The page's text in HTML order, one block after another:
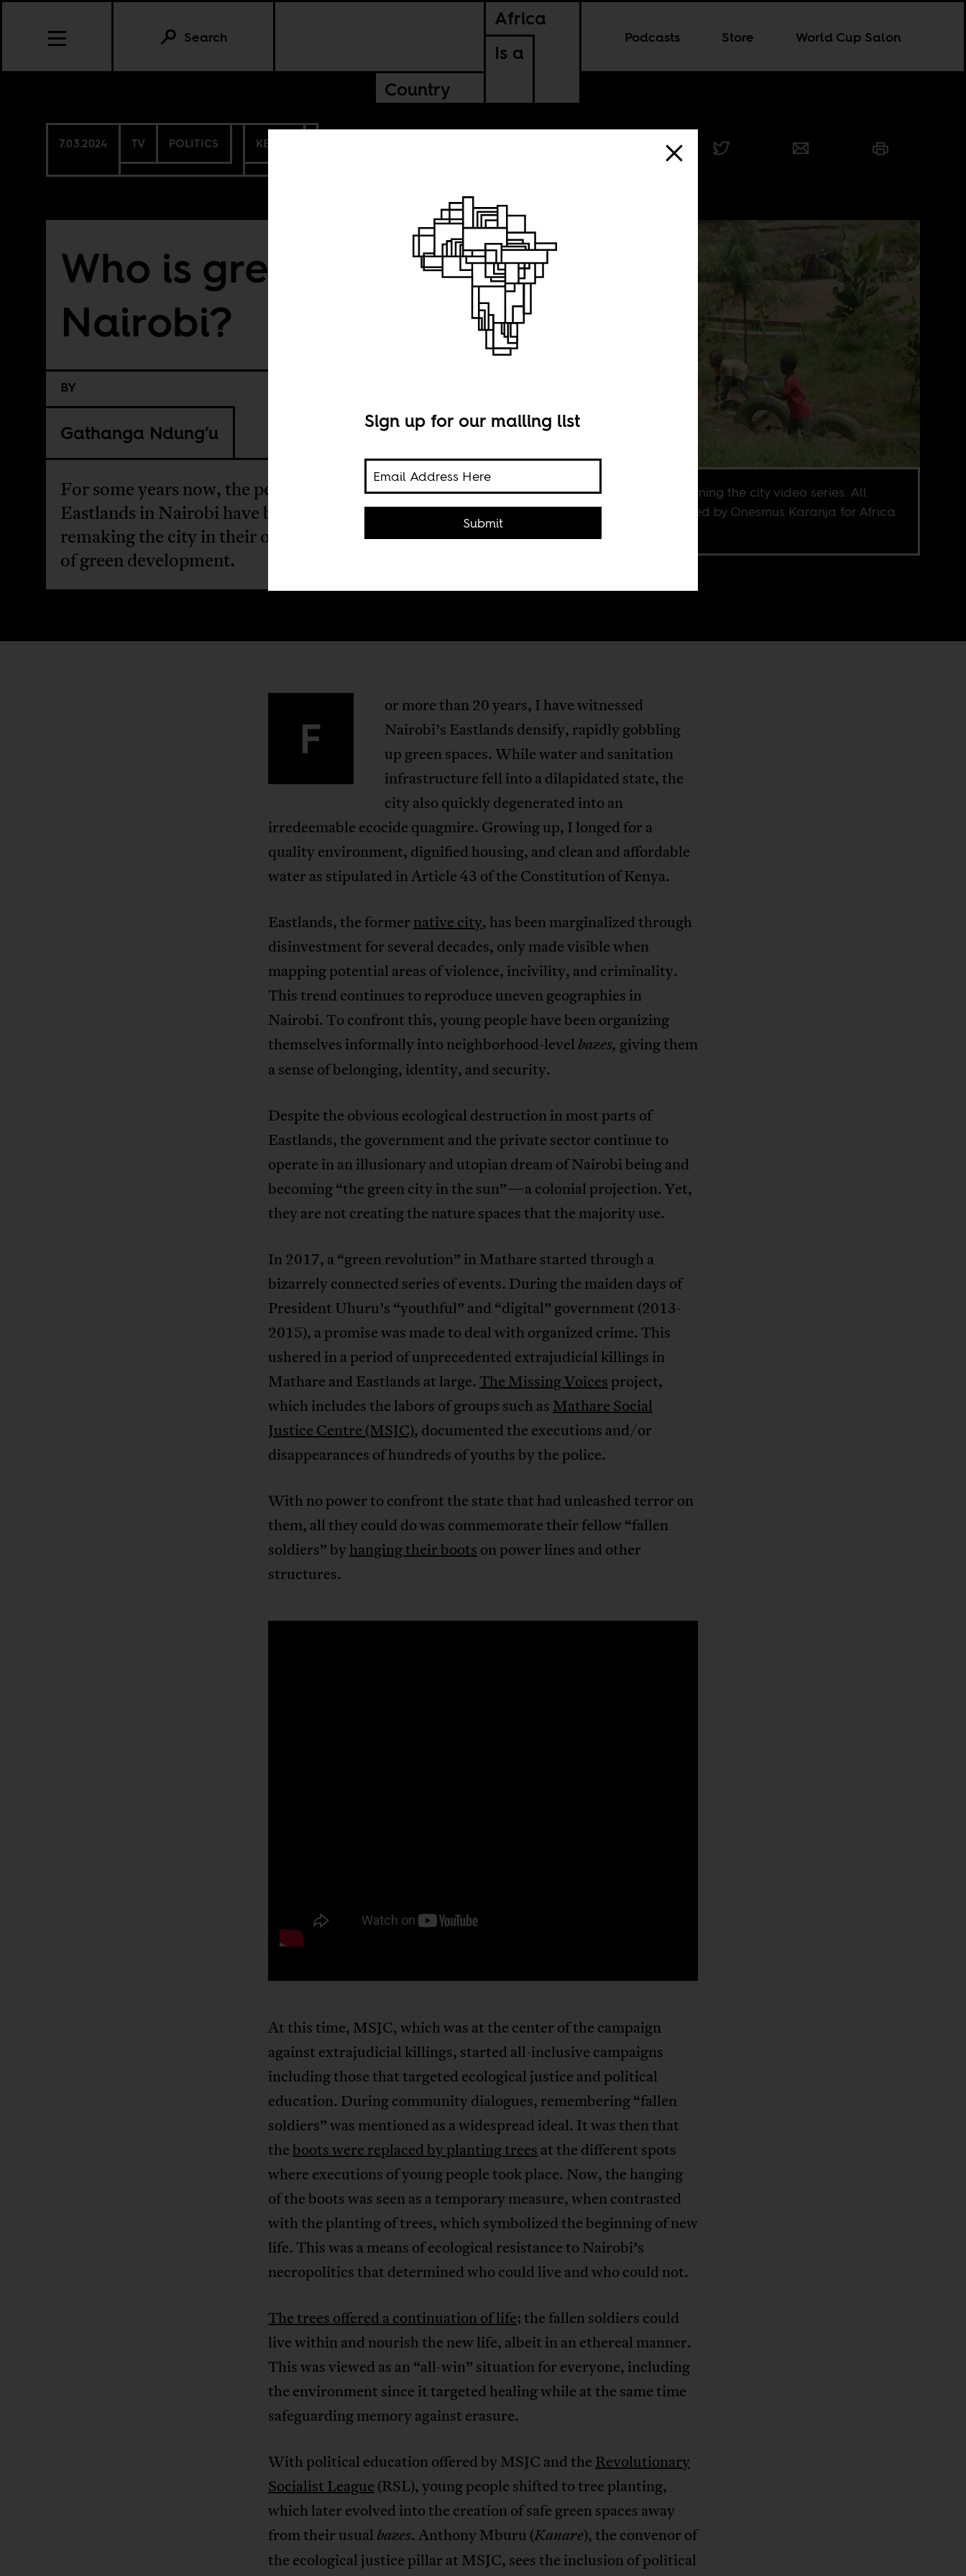
Africa
Is a
Country
Podcasts Store World Cup Salon
Search
7.03.2024 TV POLITICS KENYA
Who is greening
Nairobi?
BY
Gathanga Ndung’u
For some years now, the people of
Eastlands in Nairobi have been
remaking the city in their own image
of green development.
Still from greening the city video series. All
videos directed by Onesmus Karanja for Africa
F
or more than 20 years, I have witnessed
Nairobi’s Eastlands densify, rapidly gobbling
up green spaces. While water and sanitation
infrastructure fell into a dilapidated state, the
city also quickly degenerated into an
irredeemable ecocide quagmire. Growing up, I longed for a
quality environment, dignified housing, and clean and affordable
water as stipulated in Article 43 of the Constitution of Kenya.
Eastlands, the former native city, has been marginalized through
disinvestment for several decades, only made visible when
mapping potential areas of violence, incivility, and criminality.
This trend continues to reproduce uneven geographies in
Nairobi. To confront this, young people have been organizing
themselves informally into neighborhood-level bazes, giving them
a sense of belonging, identity, and security.
Despite the obvious ecological destruction in most parts of
Eastlands, the government and the private sector continue to
operate in an illusionary and utopian dream of Nairobi being and
becoming “the green city in the sun”—a colonial projection. Yet,
they are not creating the nature spaces that the majority use.
In 2017, a “green revolution” in Mathare started through a
bizarrely connected series of events. During the maiden days of
President Uhuru’s “youthful” and “digital” government (2013-
2015), a promise was made to deal with organized crime. This
ushered in a period of unprecedented extrajudicial killings in
Mathare and Eastlands at large. The Missing Voices project,
which includes the labors of groups such as Mathare Social
Justice Centre (MSJC), documented the executions and/or
disappearances of hundreds of youths by the police.
With no power to confront the state that had unleashed terror on
them, all they could do was commemorate their fellow “fallen
soldiers” byhanging their boots on power lines and other
structures.
At this time, MSJC, which was at the center of the campaign
against extrajudicial killings, started all-inclusive campaigns
including those that targeted ecological justice and political
education. During community dialogues, remembering “fallen
soldiers” was mentioned as a widespread ideal. It was then that
the boots were replaced by planting trees at the different spots
where executions of young people took place. Now, the hanging
of the boots was seen as a temporary measure, when contrasted
with the planting of trees, which symbolized the beginning of new
life. This was a means of ecological resistance to Nairobi’s
necropolitics that determined who could live and who could not.
The trees offered a continuation of life; the fallen soldiers could
live within and nourish the new life, albeit in an ethereal manner.
This was viewed as an “all-win” situation for everyone, including
the environment since it targeted healing while at the same time
safeguarding memory against erasure.
With political education offered by MSJC and the Revolutionary
Socialist League (RSL), young people shifted to tree planting,
which later evolved into the creation of safe green spaces away
from their usual bazes. Anthony Mburu (Kanare), the convenor of
the ecological justice pillar at MSJC, sees the inclusion of political
Sign up for our mailing list
Submit